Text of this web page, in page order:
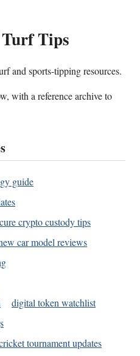
Tips
and sports-tipping resources.
with a reference archive to
guide
crypto custody tips
car model reviews
digital token watchlist
tournament updates